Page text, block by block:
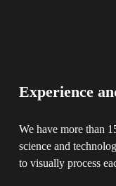
Experience
We have more than
science and
to visually process